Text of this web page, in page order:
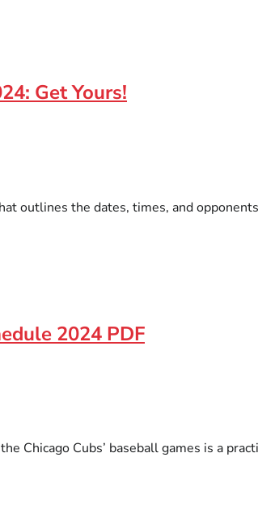
Get Yours!
outlines the dates, times, and
2024 PDF
Chicago Cubs’ baseball games is a